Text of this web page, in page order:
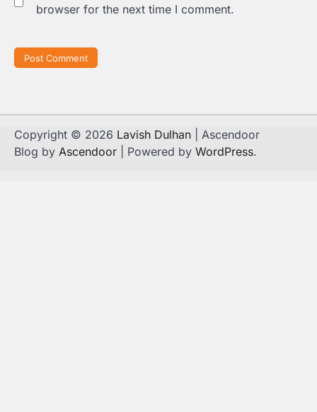
browser for the next time I comment.
Copyright © 2026 Lavish Dulhan | Ascendoor
Blog by Ascendoor | Powered by WordPress.